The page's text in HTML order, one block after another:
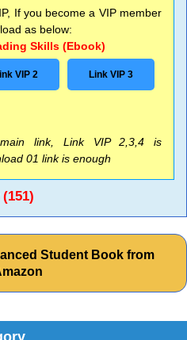
If you become a VIP member
as below:
Skills (Ebook)
VIP 2 Link VIP 3
link, Link VIP 2,3,4 is
01 link is enough
Student Book from